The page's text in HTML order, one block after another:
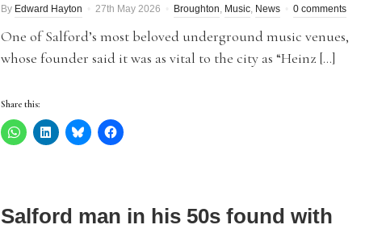
By Edward Hayton 27th May 2026 Broughton, Music, News 0 comments
One of Salford’s most beloved underground music venues,
whose founder said it was as vital to the city as “Heinz […]
Share this:
Salford man in his 50s found with